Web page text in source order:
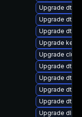
Upgrade dtb-
Upgrade dtb-
Upgrade dtb-
Upgrade
Upgrade
Upgrade dtb-
Upgrade dtb-
Upgrade dtb-
Upgrade dtb-
Upgrade dlm-